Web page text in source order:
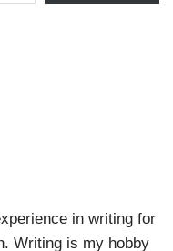
in writing for
Writing is my hobby